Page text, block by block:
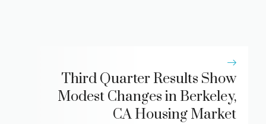
Third Quarter Results Show
Modest Changes in Berkeley,
CA Housing Market